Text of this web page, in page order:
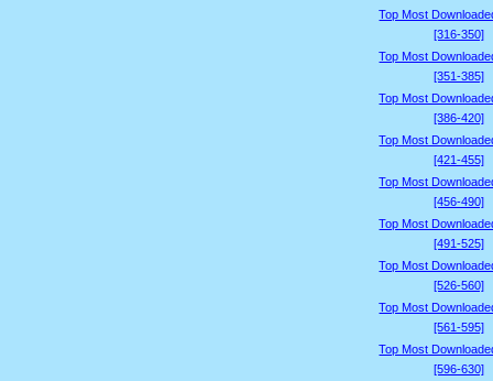
Top Most
[316-350]
Top Most
[351-385]
Top Most
[386-420]
Top Most
[421-455]
Top Most
[456-490]
Top Most
[491-525]
Top Most
[526-560]
Top Most
[561-595]
Top Most
[596-630]